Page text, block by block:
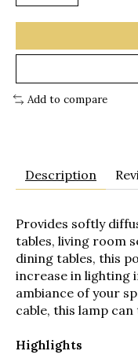
Add to compare
Description
Provides softly
tables, living room
dining tables, this
increase in lighting
ambiance of your
cable, this lamp
Highlights